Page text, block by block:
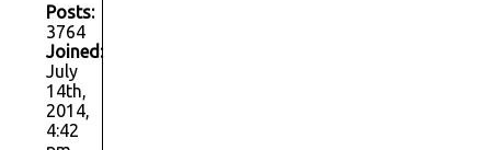
Posts:
3764
Joined:
July
14th,
2014,
4:42